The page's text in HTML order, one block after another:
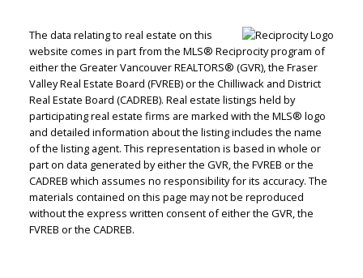
The data relating to real estate on this
website comes in part from the MLS® Reciprocity program of
either the Greater Vancouver REALTORS® (GVR), the Fraser
Valley Real Estate Board (FVREB) or the Chilliwack and District
Real Estate Board (CADREB). Real estate listings held by
participating real estate firms are marked with the MLS® logo
and detailed information about the listing includes the name
of the listing agent. This representation is based in whole or
part on data generated by either the GVR, the FVREB or the
CADREB which assumes no responsibility for its accuracy. The
materials contained on this page may not be reproduced
without the express written consent of either the GVR, the
FVREB or the CADREB.